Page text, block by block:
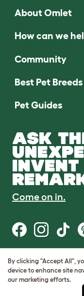
About Omlet
How can we
Community
Best Pet Breeds
Pet Guides
ASK
INVENT
Come on in.
Terms of Use
Cookie & Privacy Policy
Cookie Settings
By clicking "Accept All",
device to enhance site
our marketing efforts.